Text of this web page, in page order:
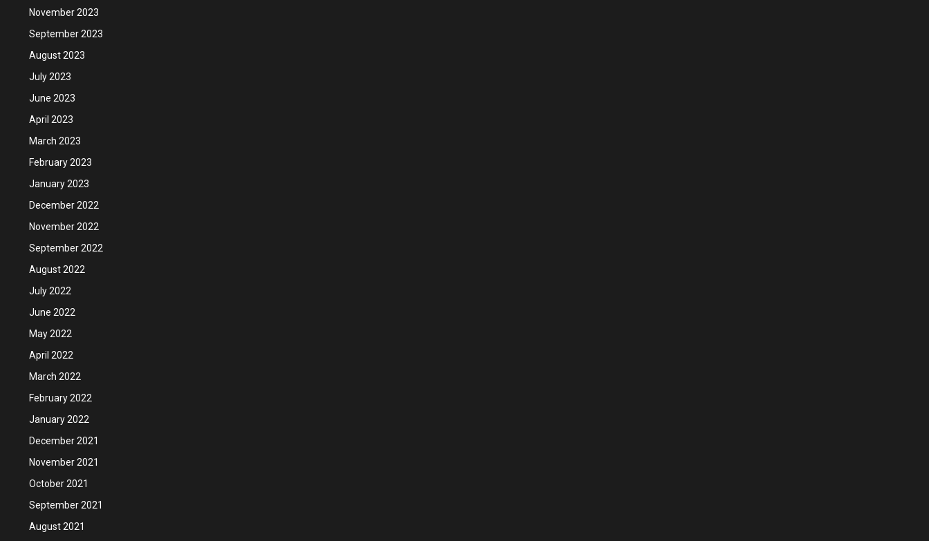
November 2023
September 2023
August 2023
July 2023
June 2023
April 2023
March 2023
February 2023
January 2023
December 2022
November 2022
September 2022
August 2022
July 2022
June 2022
May 2022
April 2022
March 2022
February 2022
January 2022
December 2021
November 2021
October 2021
September 2021
August 2021